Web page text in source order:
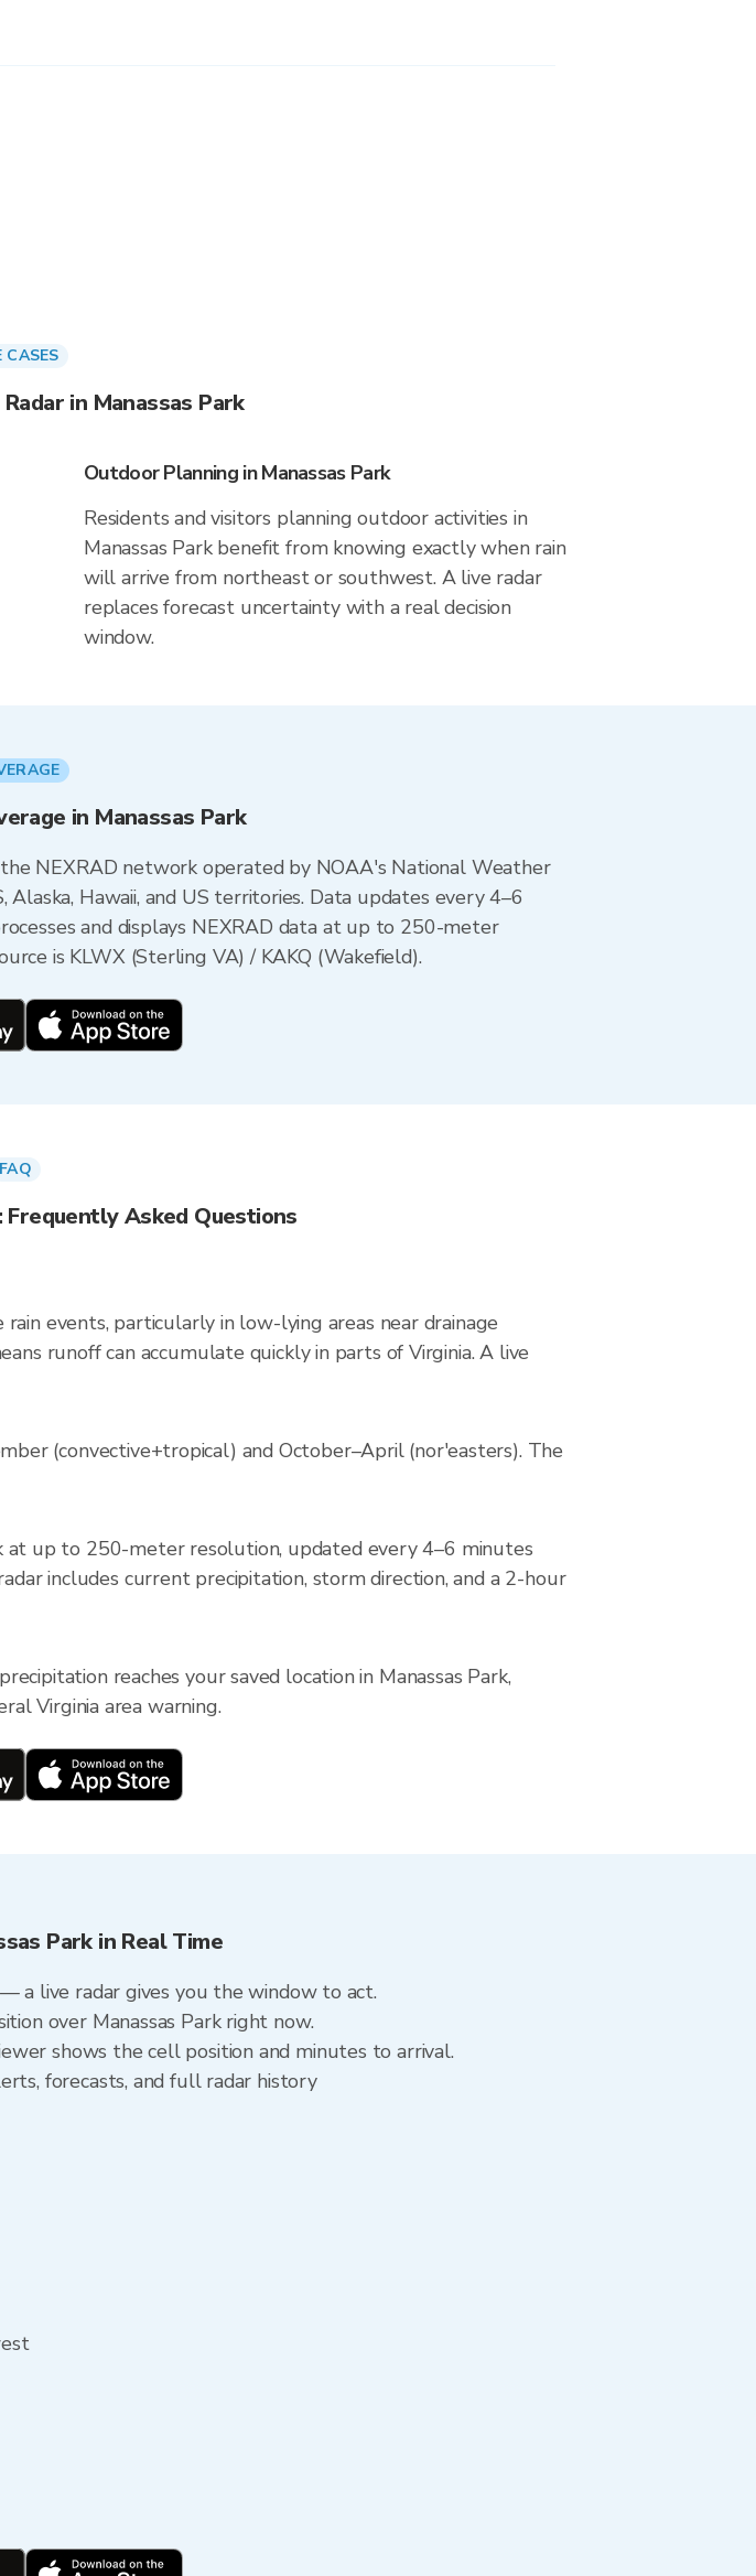
CASES
in Manassas Park
Outdoor Planning in Manassas Park
Residents and visitors planning outdoor activities in
Manassas Park benefit from knowing exactly when rain
will arrive from northeast or southwest. A live radar
replaces forecast uncertainty with a real decision
window.
in Manassas Park
NEXRAD network operated by NOAA's National Weather
Hawaii, and US territories. Data updates every 4–6
and displays NEXRAD data at up to 250-meter
is KLWX (Sterling VA) / KAKQ (Wakefield).
FAQ
Frequently Asked Questions
events, particularly in low-lying areas near drainage
runoff can accumulate quickly in parts of Virginia. A live
(convective+tropical) and October–April (nor'easters). The
at up to 250-meter resolution, updated every 4–6 minutes
includes current precipitation, storm direction, and a 2-hour
reaches your saved location in Manassas Park,
Virginia area warning.
Park in Real Time
a live radar gives you the window to act.
over Manassas Park right now.
shows the cell position and minutes to arrival.
forecasts, and full radar history